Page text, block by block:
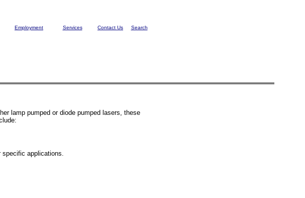
Employment Services Contact Us Search
lamp pumped or diode pumped lasers, these
specific applications.